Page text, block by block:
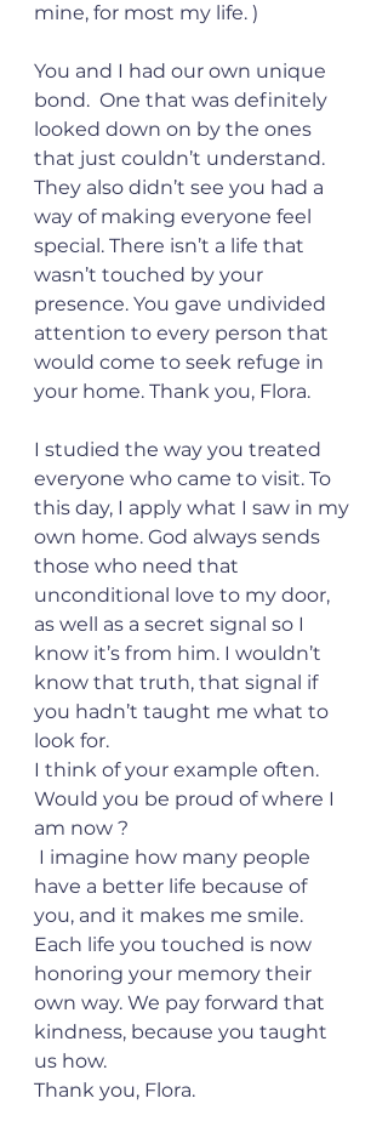
mine, for most my life. )
You and I had our own unique
bond.  One that was definitely
looked down on by the ones
that just couldn’t understand.
They also didn’t see you had a
way of making everyone feel
special. There isn’t a life that
wasn’t touched by your
presence. You gave undivided
attention to every person that
would come to seek refuge in
your home. Thank you, Flora.
I studied the way you treated
everyone who came to visit. To
this day, I apply what I saw in my
own home. God always sends
those who need that
unconditional love to my door,
as well as a secret signal so I
know it’s from him. I wouldn’t
know that truth, that signal if
you hadn’t taught me what to
look for.
I think of your example often.
Would you be proud of where I
am now ?
have a better life because of
you, and it makes me smile.
Each life you touched is now
honoring your memory their
own way. We pay forward that
kindness, because you taught
us how.
Thank you, Flora.